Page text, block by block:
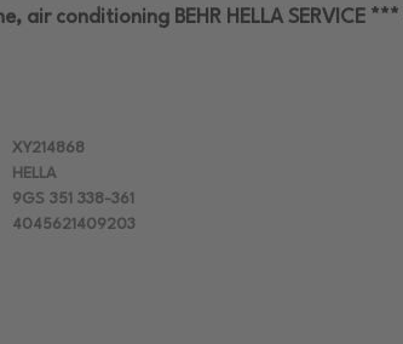
air conditioning BEHR HELLA SERVICE ***
XY214868
HELLA
9GS 351 338-361
4045621409203